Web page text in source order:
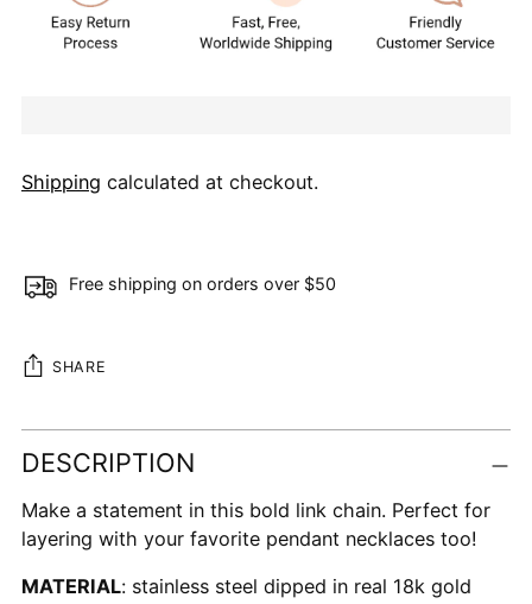
Shipping calculated at checkout.
Free shipping on orders over $50
SHARE
Adding
product
your
cart
DESCRIPTION
Make a statement in this bold link chain. Perfect for
layering with your favorite pendant necklaces too!
MATERIAL: stainless steel dipped in real 18k gold